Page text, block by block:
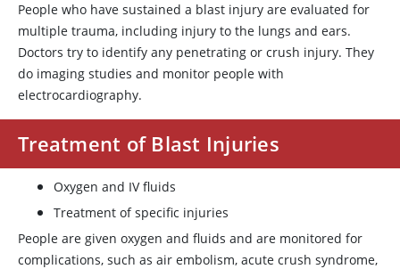
People who have sustained a blast injury are evaluated for
multiple trauma, including injury to the lungs and ears.
Doctors try to identify any penetrating or crush injury. They
do imaging studies and monitor people with
electrocardiography.
Treatment of Blast Injuries
Oxygen and IV fluids
Treatment of specific injuries
People are given oxygen and fluids and are monitored for
complications, such as air embolism, acute crush syndrome,